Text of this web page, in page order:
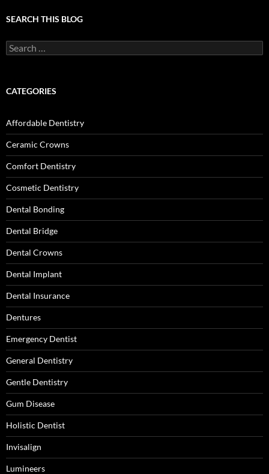
SEARCH THIS BLOG
Search
for:
CATEGORIES
Affordable Dentistry
Ceramic Crowns
Comfort Dentistry
Cosmetic Dentistry
Dental Bonding
Dental Bridge
Dental Crowns
Dental Implant
Dental Insurance
Dentures
Emergency Dentist
General Dentistry
Gentle Dentistry
Gum Disease
Holistic Dentist
Invisalign
Lumineers